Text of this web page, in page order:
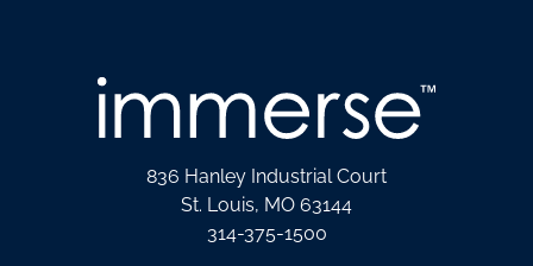
836 Hanley Industrial Court
St. Louis, MO 63144
314-375-1500